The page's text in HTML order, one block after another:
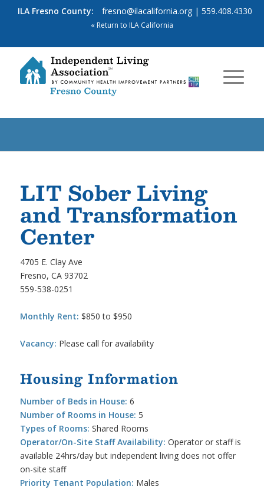
ILA Fresno County: fresno@ilacalifornia.org | 559.408.4330
« Return to ILA California
LIT Sober Living
and Transformation
Center
4705 E. Clay Ave
Fresno, CA 93702
559-538-0251
Monthly Rent: $850 to $950
Vacancy: Please call for availability
Housing Information
Number of Beds in House: 6
Number of Rooms in House: 5
Types of Rooms: Shared Rooms
Operator/On-Site Staff Availability: Operator or staff is
available 24hrs/day but independent living does not offer
on-site staff
Priority Tenant Population: Males